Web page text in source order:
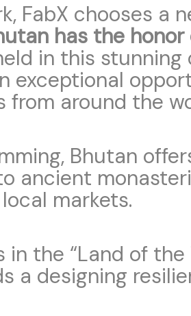
FabX chooses a
has the
in this stunning
exceptional
from around the
Bhutan
ancient
markets.
the “Land of the
a designing